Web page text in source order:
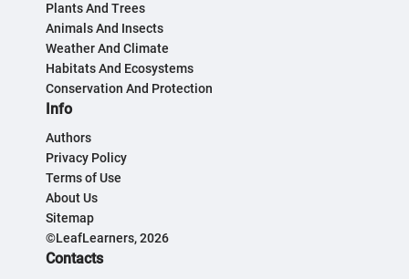
Plants And Trees
Animals And Insects
Weather And Climate
Habitats And Ecosystems
Conservation And Protection
Info
Authors
Privacy Policy
Terms of Use
About Us
Sitemap
©LeafLearners, 2026
Contacts